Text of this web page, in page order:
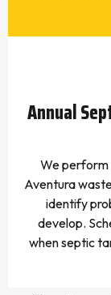
Annual
We perform
Aventura
identify
develop.
when septic